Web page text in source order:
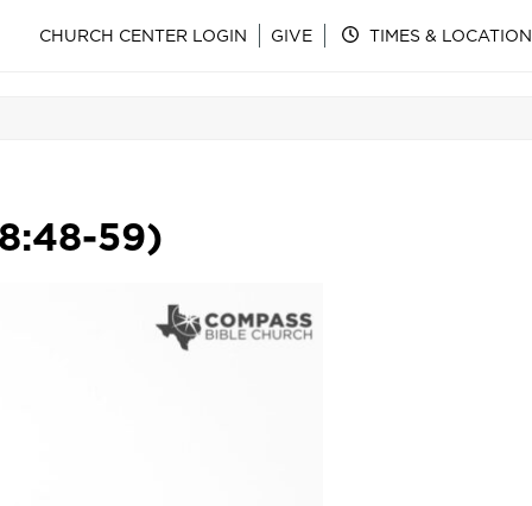
CHURCH CENTER LOGIN GIVE TIMES & LOCATION
59)